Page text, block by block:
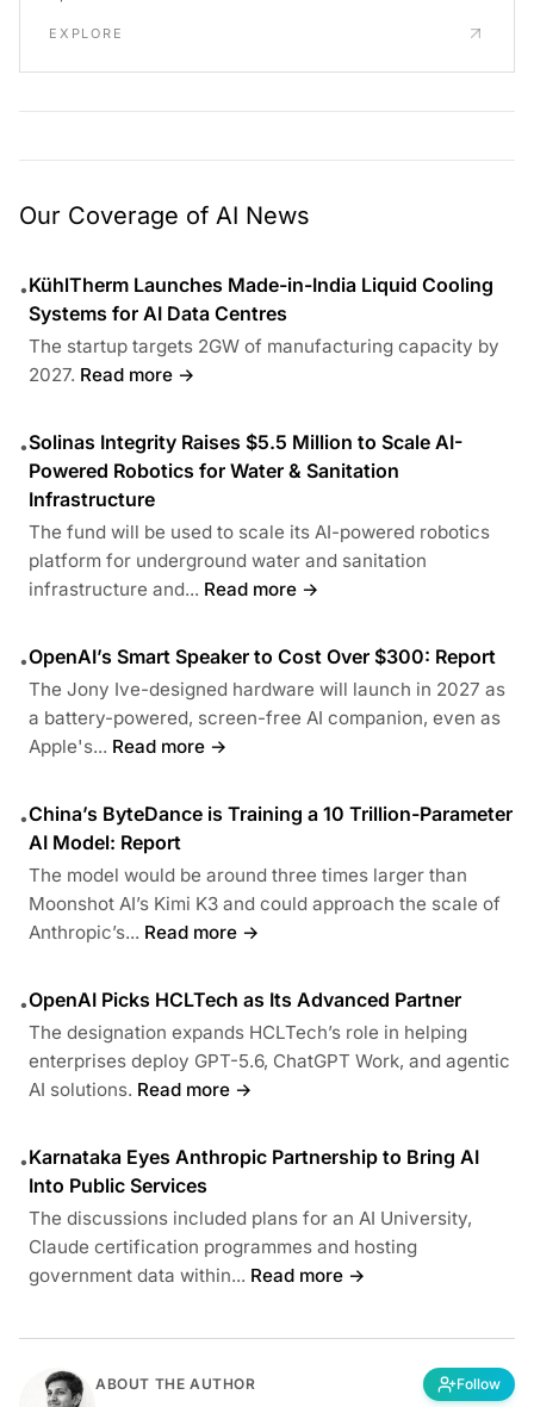
EXPLORE
Our Coverage of AI News
•KühlTherm Launches Made-in-India Liquid Cooling
Systems for AI Data Centres
The startup targets 2GW of manufacturing capacity by
2027. Read more →
•Solinas Integrity Raises $5.5 Million to Scale AI-
Powered Robotics for Water & Sanitation
Infrastructure
The fund will be used to scale its AI-powered robotics
platform for underground water and sanitation
infrastructure and... Read more →
•OpenAI’s Smart Speaker to Cost Over $300: Report
The Jony Ive-designed hardware will launch in 2027 as
a battery-powered, screen-free AI companion, even as
Apple's... Read more →
•China’s ByteDance is Training a 10 Trillion-Parameter
AI Model: Report
The model would be around three times larger than
Moonshot AI’s Kimi K3 and could approach the scale of
Anthropic’s... Read more →
•OpenAI Picks HCLTech as Its Advanced Partner
The designation expands HCLTech’s role in helping
enterprises deploy GPT-5.6, ChatGPT Work, and agentic
AI solutions. Read more →
•Karnataka Eyes Anthropic Partnership to Bring AI
Into Public Services
The discussions included plans for an AI University,
Claude certification programmes and hosting
government data within... Read more →
ABOUT THE AUTHOR Follow